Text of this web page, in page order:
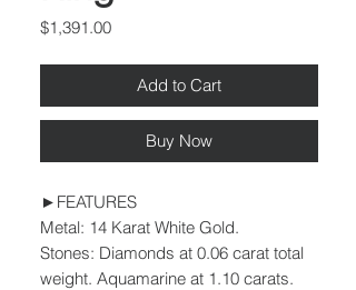
$1,391.00Price
Add to Cart
Buy Now
►FEATURES
Metal: 14 Karat White Gold.
Stones: Diamonds at 0.06 carat total
weight. Aquamarine at 1.10 carats.